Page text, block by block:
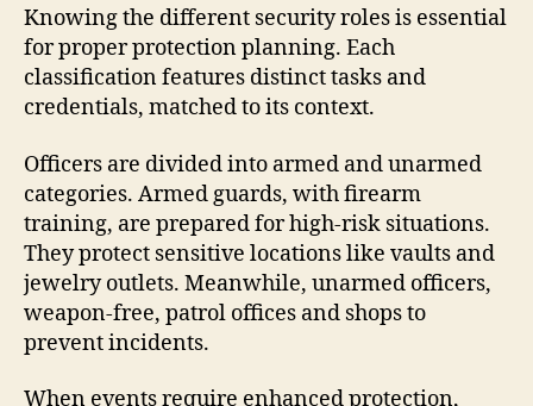
Knowing the different security roles is essential
for proper protection planning. Each
classification features distinct tasks and
credentials, matched to its context.
Officers are divided into armed and unarmed
categories. Armed guards, with firearm
training, are prepared for high-risk situations.
They protect sensitive locations like vaults and
jewelry outlets. Meanwhile, unarmed officers,
weapon-free, patrol offices and shops to
prevent incidents.
When events require enhanced protection,